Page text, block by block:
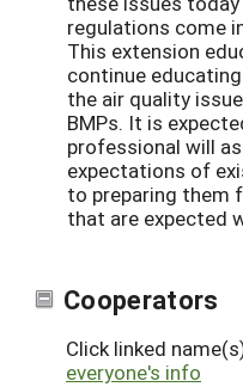
regulations come
This extension
continue
the air quality
BMPs. It is
professional will
expectations of
to preparing them
that are expected
Cooperators
Click linked
everyone's info